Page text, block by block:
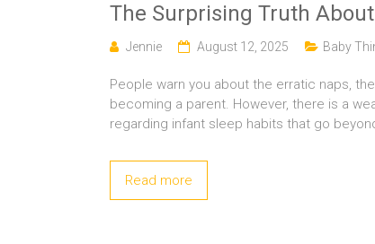
The Surprising Truth
Jennie August 12, 2025 Baby
People warn you about the erratic naps,
becoming a parent. However, there is a
regarding infant sleep habits that go
Read more